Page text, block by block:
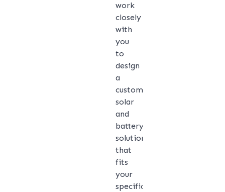
work
closely
with
you
to
design
a
customised
solar
and
battery
solution
that
fits
your
specific